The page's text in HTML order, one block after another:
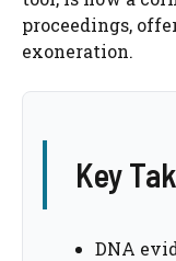
proceedings,
exoneration.
Key
DNA